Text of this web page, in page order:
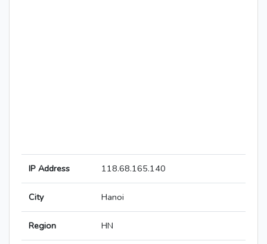
IP Address 118.68.165.140
City Hanoi
Region HN